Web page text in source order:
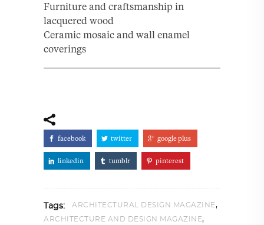
Furniture and craftsmanship in
lacquered wood
Ceramic mosaic and wall enamel
coverings
facebook twitter google plus
linkedin tumblr pinterest
Tags: ARCHITECTURAL DESIGN MAGAZINE,
ARCHITECTURE AND DESIGN MAGAZINE,